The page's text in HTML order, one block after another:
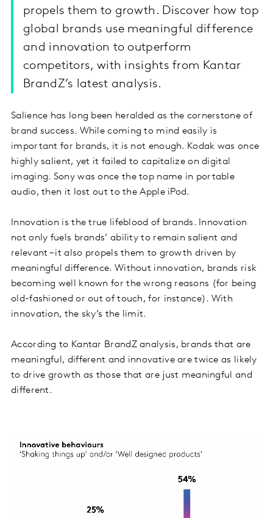
propels them to growth. Discover how top
global brands use meaningful difference
and innovation to outperform
competitors, with insights from Kantar
BrandZ’s latest analysis.
Salience has long been heralded as the cornerstone of
brand success. While coming to mind easily is
important for brands, it is not enough. Kodak was once
highly salient, yet it failed to capitalize on digital
imaging. Sony was once the top name in portable
audio, then it lost out to the Apple iPod.
Innovation is the true lifeblood of brands. Innovation
not only fuels brands’ ability to remain salient and
relevant – it also propels them to growth driven by
meaningful difference. Without innovation, brands risk
becoming well known for the wrong reasons (for being
old-fashioned or out of touch, for instance). With
innovation, the sky’s the limit.
According to Kantar BrandZ analysis, brands that are
meaningful, different and innovative are twice as likely
to drive growth as those that are just meaningful and
different.